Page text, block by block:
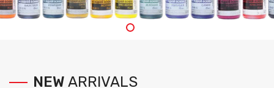
NEW ARRIVALS